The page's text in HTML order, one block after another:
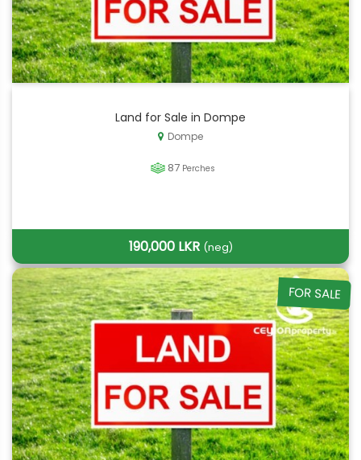
Land for Sale in Dompe
Dompe
87 Perches
190,000 LKR (neg)
FOR SALE